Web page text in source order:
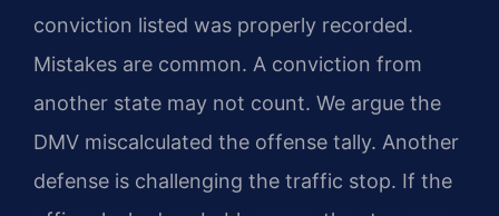
conviction listed was properly recorded.
Mistakes are common. A conviction from
another state may not count. We argue the
DMV miscalculated the offense tally. Another
defense is challenging the traffic stop. If the